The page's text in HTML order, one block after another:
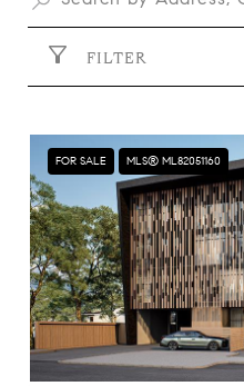
FILTER
FOR SALE MLS® ML82051160